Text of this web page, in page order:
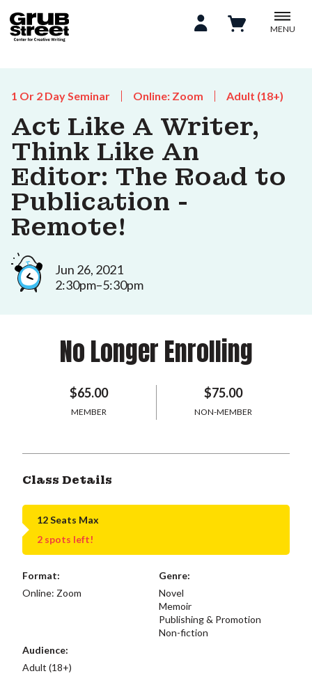
MENU
1 Or 2 Day Seminar Online: Zoom Adult (18+)
Act Like A Writer,
Think Like An
Editor: The Road to
Publication -
Remote!
Jun 26, 2021
2:30pm–5:30pm
No Longer Enrolling
$65.00
MEMBER
$75.00
NON-MEMBER
Class Details
12 Seats Max
2 spots left!
Format:
Online: Zoom
Genre:
Novel
Memoir
Publishing & Promotion
Non-fiction
Audience:
Adult (18+)